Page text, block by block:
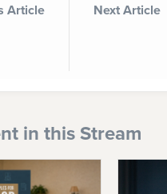
Article Next Article
in this Stream